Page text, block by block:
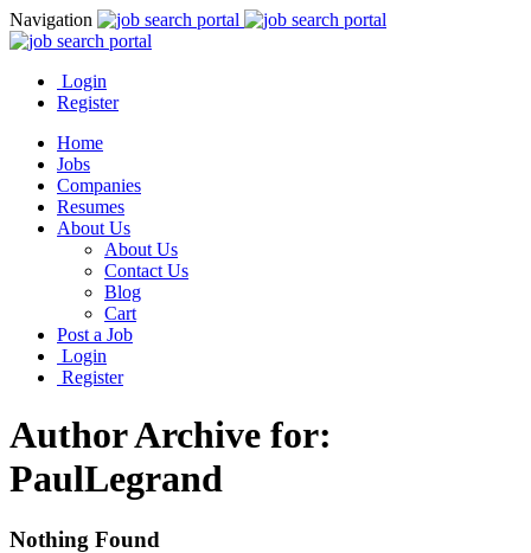
Navigation
Login
Register
Home
Jobs
Companies
Resumes
About Us
About Us
Contact Us
Blog
Cart
Post a Job
Login
Register
Author Archive for:
PaulLegrand
Nothing Found